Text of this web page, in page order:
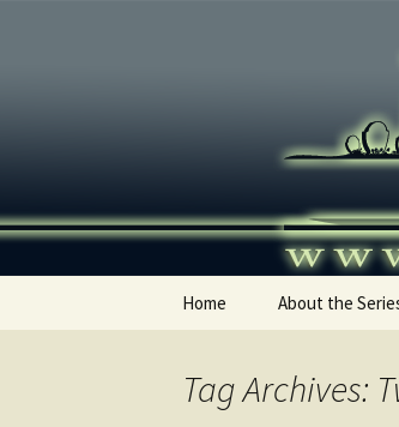
Home About the
Tag Archives: